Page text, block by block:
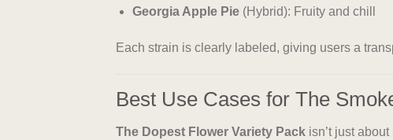
Georgia Apple Pie(Hybrid): Fruity and chill
Each strain is clearly labeled, giving users a
Best Use Cases for The
The Dopest Flower Variety Pack isn’t just